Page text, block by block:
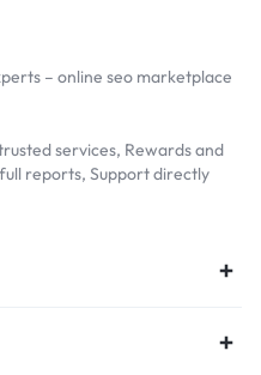
– online seo marketplace
services, Rewards and
reports, Support directly